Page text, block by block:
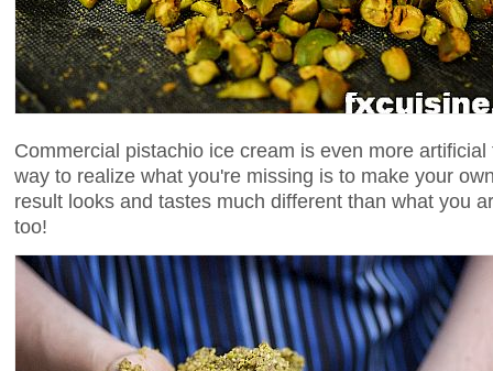
Commercial pistachio ice cream is even more
way to realize what you're missing is to make your
result looks and tastes much different than what you
too!